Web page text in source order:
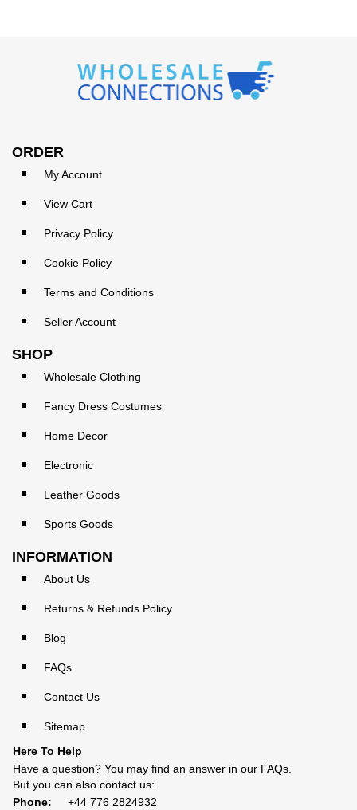
ORDER
My Account
View Cart
Privacy Policy
Cookie Policy
Terms and Conditions
Seller Account
SHOP
Wholesale Clothing
Fancy Dress Costumes
Home Decor
Electronic
Leather Goods
Sports Goods
INFORMATION
About Us
Returns & Refunds Policy
Blog
FAQs
Contact Us
Sitemap
Here To Help
Have a question? You may find an answer in our FAQs
But you can also contact us:
Phone:
+44 776 2824932